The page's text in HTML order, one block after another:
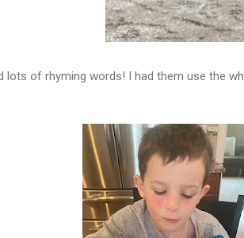
lots of rhyming words! I had them use the